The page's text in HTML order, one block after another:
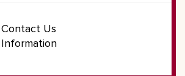
Contact Us
Information